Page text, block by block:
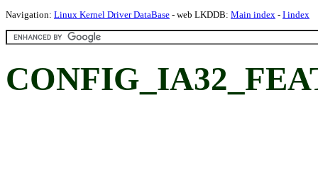
Navigation: Linux Kernel Driver DataBase - web LKDDB: Main index - I index